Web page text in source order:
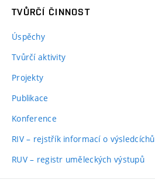
TVŮRČÍ ČINNOST
Úspěchy
Tvůrčí aktivity
Projekty
Publikace
Konference
RIV – rejstřík informací o výsledcíchů
RUV – registr uměleckých výstupů